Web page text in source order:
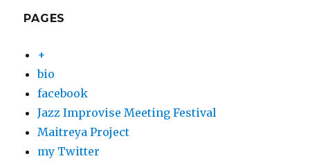
PAGES
+
bio
facebook
Jazz Improvise Meeting Festival
Maitreya Project
my Twitter